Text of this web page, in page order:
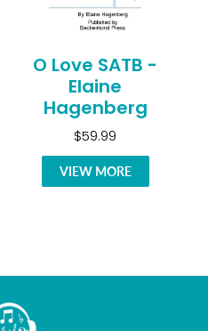
O Love SATB -
Elaine
Hagenberg
$59.99
VIEW MORE